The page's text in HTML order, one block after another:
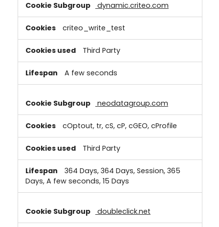
dynamic.criteo.com
criteo_write_test
Third Party
A few seconds
neodatagroup.com
cOptout, tr, cS, cP, cGEO, cProfile
Third Party
364 Days, 364 Days, Session, 365
Days, A few seconds, 15 Days
doubleclick.net